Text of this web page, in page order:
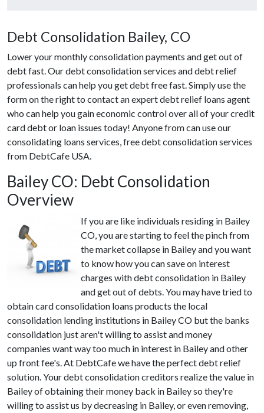
Debt Consolidation Bailey, CO
Lower your monthly consolidation payments and get out of
debt fast. Our debt consolidation services and debt relief
professionals can help you get debt free fast. Simply use the
form on the right to contact an expert debt relief loans agent
who can help you gain economic control over all of your credit
card debt or loan issues today! Anyone from can use our
consolidating loans services, free debt consolidation services
from DebtCafe USA.
Bailey CO: Debt Consolidation
Overview
If you are like individuals residing in Bailey
CO, you are starting to feel the pinch from
the market collapse in Bailey and you want
to know how you can save on interest
charges with debt consolidation in Bailey
and get out of debts. You may have tried to
obtain card consolidation loans products the local
consolidation lending institutions in Bailey CO but the banks
consolidation just aren't willing to assist and money
companies want way too much in interest in Bailey and other
up front fee's. At DebtCafe we have the perfect debt relief
solution. Your debt consolidation creditors realize the value in
Bailey of obtaining their money back in Bailey so they're
willing to assist us by decreasing in Bailey, or even removing,